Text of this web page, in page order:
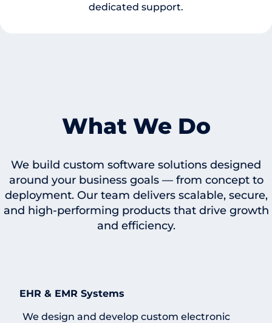
dedicated support.
What We Do
We build custom software solutions designed
around your business goals — from concept to
deployment. Our team delivers scalable, secure,
and high-performing products that drive growth
and efficiency.
EHR & EMR Systems
We design and develop custom electronic